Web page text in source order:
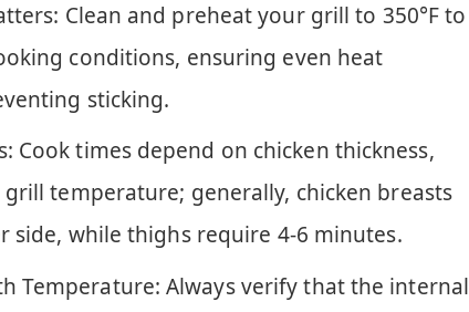
Clean and preheat your grill to 350°F to
conditions, ensuring even heat
sticking.
Cook times depend on chicken thickness,
temperature; generally, chicken breasts
side, while thighs require 4-6 minutes.
Temperature: Always verify that the internal